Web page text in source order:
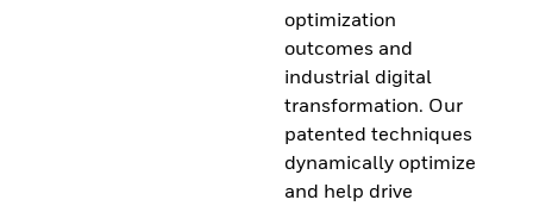
optimization
outcomes and
industrial digital
transformation. Our
patented techniques
dynamically optimize
and help drive